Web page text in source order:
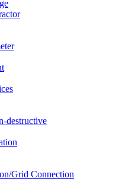
destructive
Grid Connection